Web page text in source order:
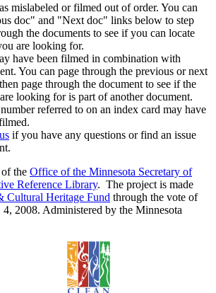
mislabeled or filmed out of order. You can
doc" and "Next doc" links below to step
the documents to see if you can locate
are looking for.
have been filmed in combination with
You can page through the previous or next
page through the document to see if the
looking for is part of another document.
referred to on an index card may have
if you have any questions or find an issue
the Office of the Minnesota Secretary of
Reference Library. The project is made
Cultural Heritage Fund through the vote of
2008. Administered by the Minnesota